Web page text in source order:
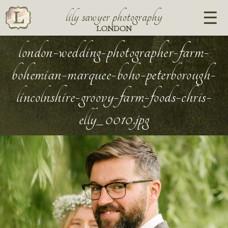
lily sawyer photography
LONDON
london-wedding-photographer-farm-
bohemian-marquee-boho-peterborough-
lincolnshire-groovy-farm-foods-chris-
elly_0010.jpg